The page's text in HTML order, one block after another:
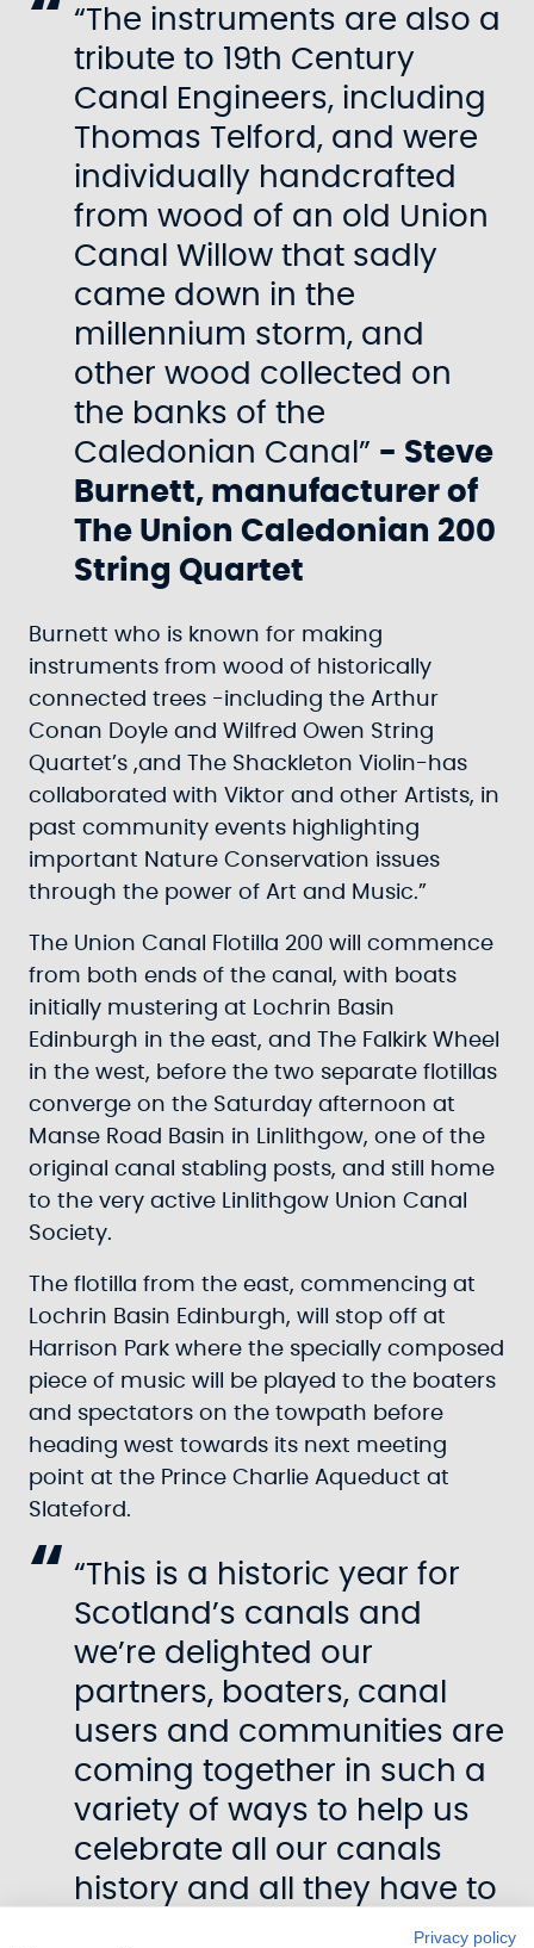
“The instruments are also a
tribute to 19th Century
Canal Engineers, including
Thomas Telford, and were
individually handcrafted
from wood of an old Union
Canal Willow that sadly
came down in the
millennium storm, and
other wood collected on
the banks of the
Caledonian Canal” - Steve
Burnett, manufacturer of
The Union Caledonian 200
String Quartet
Burnett who is known for making
instruments from wood of historically
connected trees -including the Arthur
Conan Doyle and Wilfred Owen String
Quartet’s ,and The Shackleton Violin-has
collaborated with Viktor and other Artists, in
past community events highlighting
important Nature Conservation issues
through the power of Art and Music.”
The Union Canal Flotilla 200 will commence
from both ends of the canal, with boats
initially mustering at Lochrin Basin
Edinburgh in the east, and The Falkirk Wheel
in the west, before the two separate flotillas
converge on the Saturday afternoon at
Manse Road Basin in Linlithgow, one of the
original canal stabling posts, and still home
to the very active Linlithgow Union Canal
Society.
The flotilla from the east, commencing at
Lochrin Basin Edinburgh, will stop off at
Harrison Park where the specially composed
piece of music will be played to the boaters
and spectators on the towpath before
heading west towards its next meeting
point at the Prince Charlie Aqueduct at
Slateford.
“This is a historic year for
Scotland’s canals and
we’re delighted our
partners, boaters, canal
users and communities are
coming together in such a
variety of ways to help us
celebrate all our canals
history and all they have to
Privacy policy